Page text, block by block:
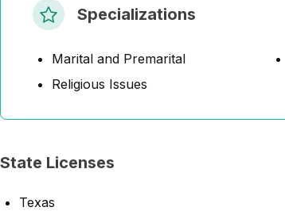
Specializations
Marital and Premarital
Religious Issues
State Licenses
Texas